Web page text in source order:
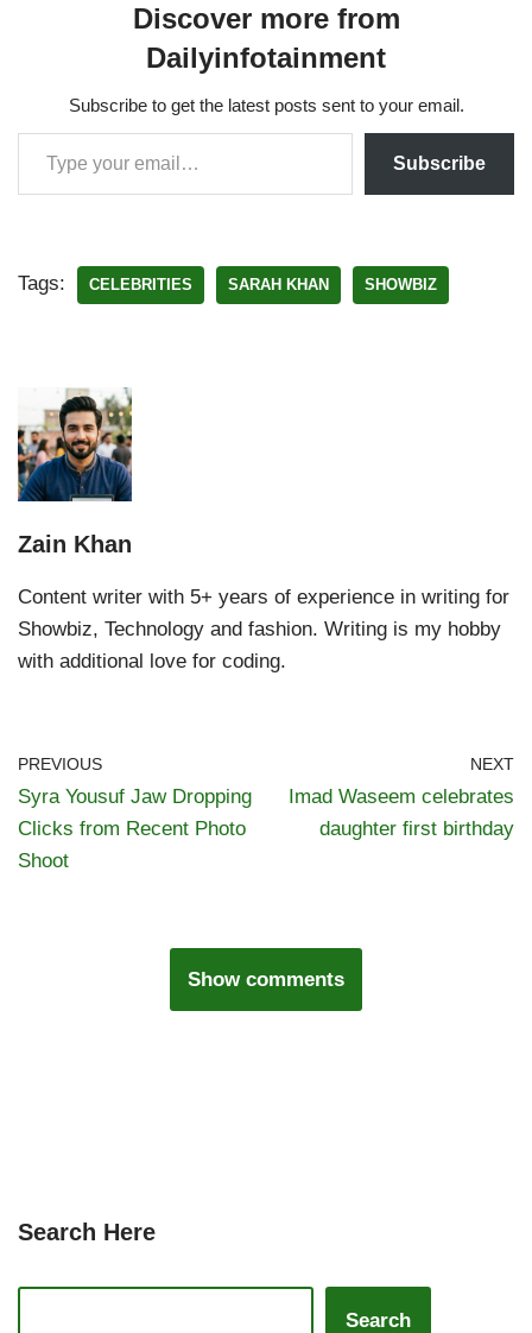
Discover more from
Dailyinfotainment
Subscribe to get the latest posts sent to your email.
Subscribe
Tags: CELEBRITIES SARAH KHAN SHOWBIZ
Zain Khan
Content writer with 5+ years of experience in writing for
Showbiz, Technology and fashion. Writing is my hobby
with additional love for coding.
PREVIOUS
Syra Yousuf Jaw Dropping
Clicks from Recent Photo
Shoot
NEXT
Imad Waseem celebrates
daughter first birthday
Show comments
Search Here
Search